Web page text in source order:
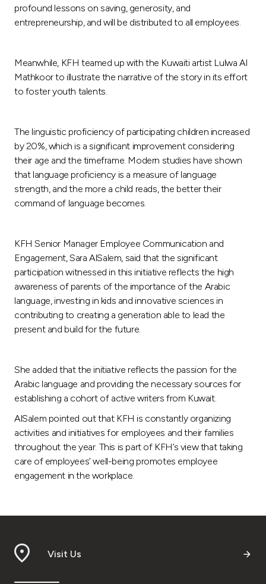
profound lessons on saving, generosity, and
entrepreneurship, and will be distributed to all employees.
Meanwhile, KFH teamed up with the Kuwaiti artist Lulwa Al
Mathkoor to illustrate the narrative of the story in its effort
to foster youth talents.
The linguistic proficiency of participating children increased
by 20%, which is a significant improvement considering
their age and the timeframe. Modern studies have shown
that language proficiency is a measure of language
strength, and the more a child reads, the better their
command of language becomes.
KFH Senior Manager Employee Communication and
Engagement, Sara AlSalem, said that the significant
participation witnessed in this initiative reflects the high
awareness of parents of the importance of the Arabic
language, investing in kids and innovative sciences in
contributing to creating a generation able to lead the
present and build for the future.
She added that the initiative reflects the passion for the
Arabic language and providing the necessary sources for
establishing a cohort of active writers from Kuwait.
AlSalem pointed out that KFH is constantly organizing
activities and initiatives for employees and their families
throughout the year. This is part of KFH’s view that taking
care of employees’ well-being promotes employee
engagement in the workplace.
Visit Us